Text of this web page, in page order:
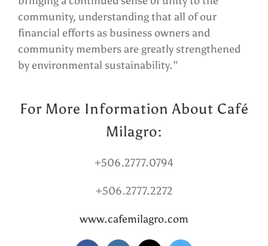
community, understanding that all of our
financial efforts as business owners and
community members are greatly strengthened
by environmental sustainability.”
For More Information About Café
Milagro:
+506.2777.0794
+506.2777.2272
www.cafemilagro.com